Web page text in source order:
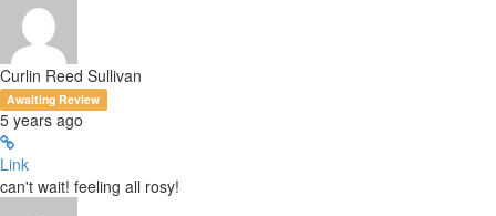
Curlin Reed Sullivan
Awaiting Review
5 years ago
Link
can't wait! feeling all rosy!